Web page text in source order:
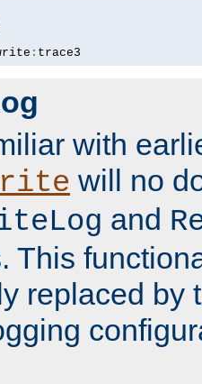
: trace3
with
will no
and
This
replaced by